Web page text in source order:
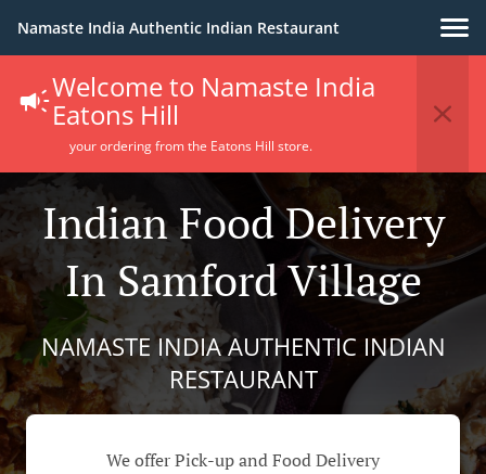
Namaste India Authentic Indian Restaurant
Welcome to Namaste India
Eatons Hill
your ordering from the Eatons Hill store.
Indian Food Delivery
In Samford Village
NAMASTE INDIA AUTHENTIC INDIAN
RESTAURANT
We offer Pick-up and Food Delivery